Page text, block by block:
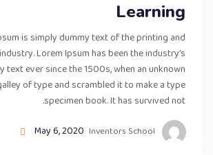
Learning
is simply dummy text of the printing and
Lorem Ipsum has been the industry’s
text ever since the 1500s, when an unknown
of type and scrambled it to make a type
specimen book. It has survived not.
Inventors School
May 6, 2020